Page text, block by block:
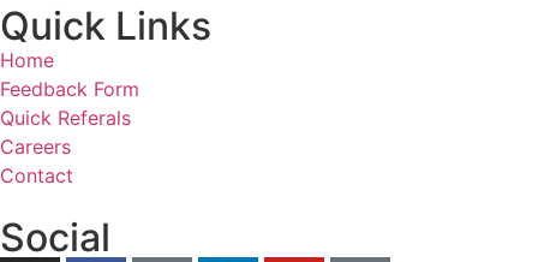
Quick Links
Home
Feedback Form
Quick Referals
Careers
Contact
Social